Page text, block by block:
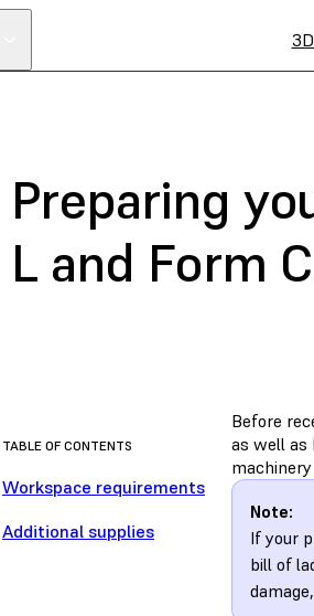
Preparing
L and Form
TABLE OF CONTENTS
Workspace requirements
Additional supplies
Before
as well as
Note:
If your
bill of